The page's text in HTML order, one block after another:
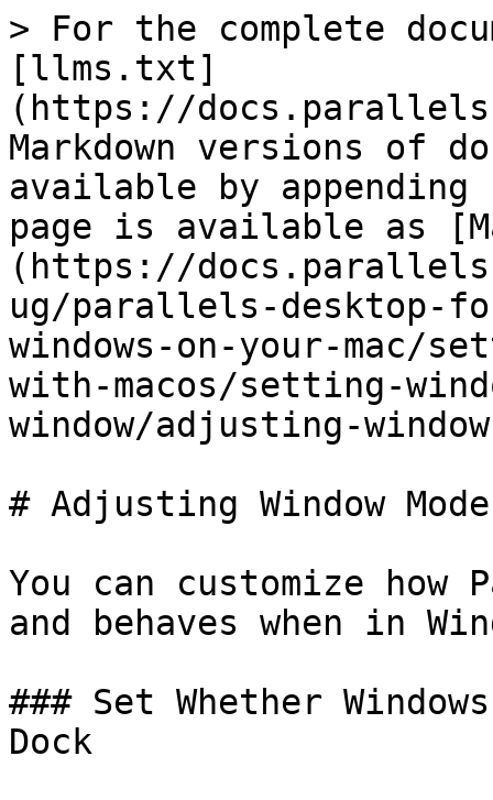
> For the complete
[llms.txt]
(https://
Markdown versions of
available by
page is available as
(https://
ug/parallels-desktop-
windows-on-your-mac/
with-macos/setting-
window/adjusting-
# Adjusting Window
You can customize how
and behaves when in
### Set Whether
Dock